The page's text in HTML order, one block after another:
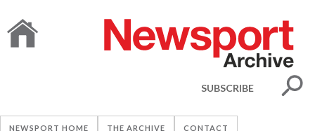
SUBSCRIBE
NEWSPORT HOME THE ARCHIVE CONTACT